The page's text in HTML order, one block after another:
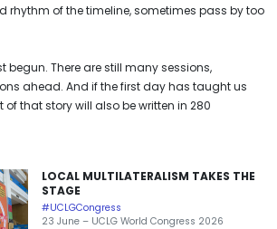
rhythm of the timeline, sometimes pass by too
begun. There are still many sessions,
ahead. And if the first day has taught us
of that story will also be written in 280
LOCAL MULTILATERALISM TAKES THE
STAGE
#UCLGCongress
23 June – UCLG World Congress 2026